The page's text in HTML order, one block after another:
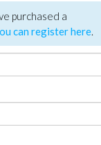
purchased a
can register here.